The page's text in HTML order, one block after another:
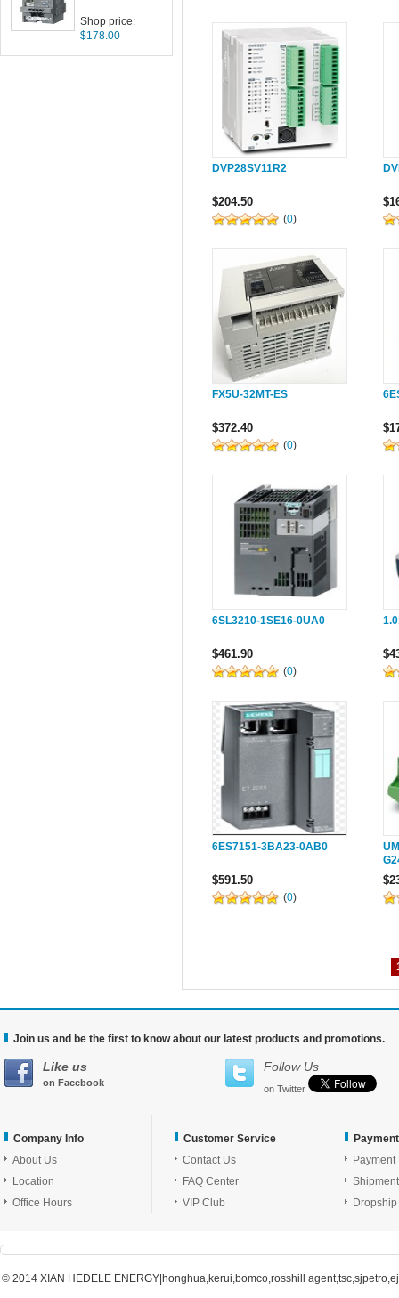
Shop price:
$178.00
DVP28SV11R2
$204.50
(0)
FX5U-32MT-ES
$372.40
(0)
6SL3210-1SE16-0UA0
$461.90
(0)
6ES7151-3BA23-0AB0
$591.50
(0)
Join us and be the first to know about our latest products and promotions.
Like us
on Facebook
Follow Us
on Twitter
Company Info
About Us
Location
Office Hours
Customer Service
Contact Us
FAQ Center
VIP Club
Payment
Shipment
Dropship
© 2014 XIAN HEDELE ENERGY|honghua,kerui,bomco,rosshill